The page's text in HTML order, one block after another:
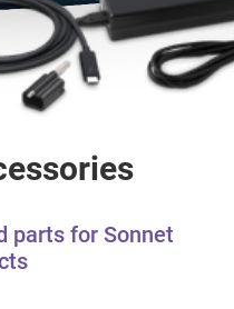
parts for Sonnet